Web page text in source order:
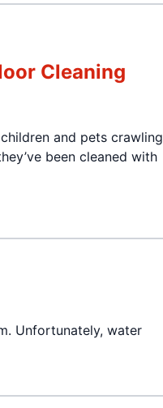
Cleaning
and pets crawling
been cleaned with
Unfortunately, water